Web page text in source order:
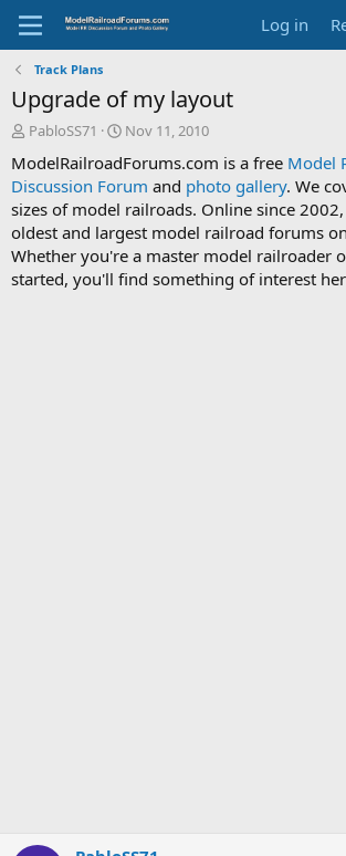
Log in
Track Plans
Upgrade of my layout
T
r
e
a
d
s
t
a
PabloSS71
S
a
r
t
d
a
t
e
Nov 11, 2010
ModelRailroadForums.com is a free Model
Discussion Forum and photo gallery. We
sizes of model railroads. Online since
oldest and largest model railroad forums
Whether you're a master model railroader
started, you'll find something of interest